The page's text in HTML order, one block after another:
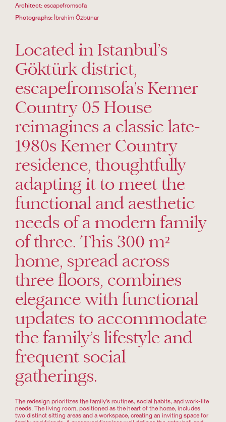
Architect:escapefromsofa
Photographs: İbrahim Özbunar
Located in Istanbul’s
Göktürk district,
escapefromsofa’s Kemer
Country 05 House
reimagines a classic late-
1980s Kemer Country
residence, thoughtfully
adapting it to meet the
functional and aesthetic
needs of a modern family
of three. This 300 m²
home, spread across
three floors, combines
elegance with functional
updates to accommodate
the family’s lifestyle and
frequent social
gatherings.
The redesign prioritizes the family’s routines, social habits, and work-life
needs. The living room, positioned as the heart of the home, includes
two distinct sitting areas and a workspace, creating an inviting space for